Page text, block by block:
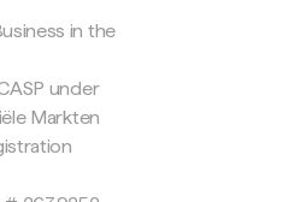
in the
under
Markten